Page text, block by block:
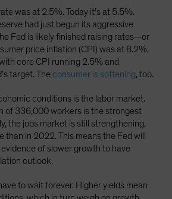
was at 2.5%. Today it’s at 5.5%.
had just begun its aggressive
Fed is likely finished raising rates—or
price inflation (CPI) was at 8.2%.
core CPI running 2.5% and
target. The consumer is softening, too.
conditions is the labor market.
of 336,000 workers is the strongest
the jobs market is still strengthening,
than in 2022. This means the Fed will
of slower growth to have
outlook.
to wait forever. Higher yields mean